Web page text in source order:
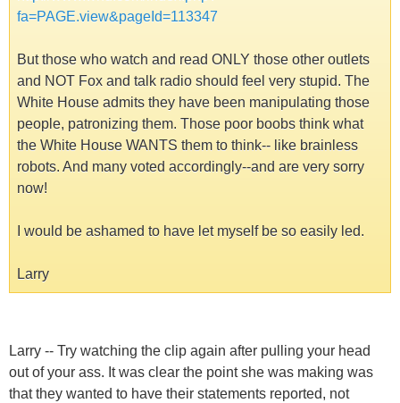
fa=PAGE.view&pageId=113347
But those who watch and read ONLY those other outlets
and NOT Fox and talk radio should feel very stupid. The
White House admits they have been manipulating those
people, patronizing them. Those poor boobs think what
the White House WANTS them to think-- like brainless
robots. And many voted accordingly--and are very sorry
now!
I would be ashamed to have let myself be so easily led.
Larry
Larry -- Try watching the clip again after pulling your head
out of your ass. It was clear the point she was making was
that they wanted to have their statements reported, not